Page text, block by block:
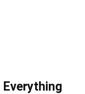
Everything